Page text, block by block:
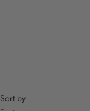
Sort by